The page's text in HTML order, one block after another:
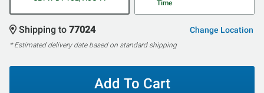
Time
Shipping to 77024 Change Location
* Estimated delivery date based on standard shipping
Add To Cart